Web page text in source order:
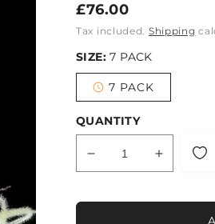
Regular
price
£76.00
Tax included. Shipping
SIZE:7 PACK
7 PACK
Variant
out
or
QUANTITY
Decrease
quantity
Increase
quantity